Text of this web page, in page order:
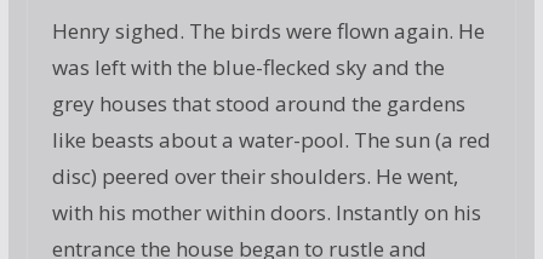
Henry sighed. The birds were flown again. He
was left with the blue-flecked sky and the
grey houses that stood around the gardens
like beasts about a water-pool. The sun (a red
disc) peered over their shoulders. He went,
with his mother within doors. Instantly on his
entrance the house began to rustle and